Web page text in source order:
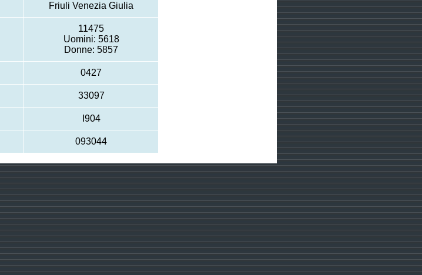
Friuli Venezia Giulia
11475
Uomini: 5618
Donne: 5857
0427
33097
I904
093044